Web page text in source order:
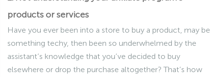
products or services
Have you ever been into a store to buy a product, may be
something techy, then been so underwhelmed by the
assistant’s knowledge that you’ve decided to buy
elsewhere or drop the purchase altogether? That’s how